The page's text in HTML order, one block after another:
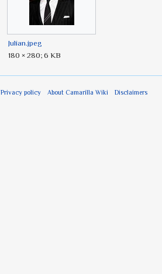
Julian.jpeg
180 × 280; 6 KB
Privacy policy About Camarilla Wiki Disclaimers